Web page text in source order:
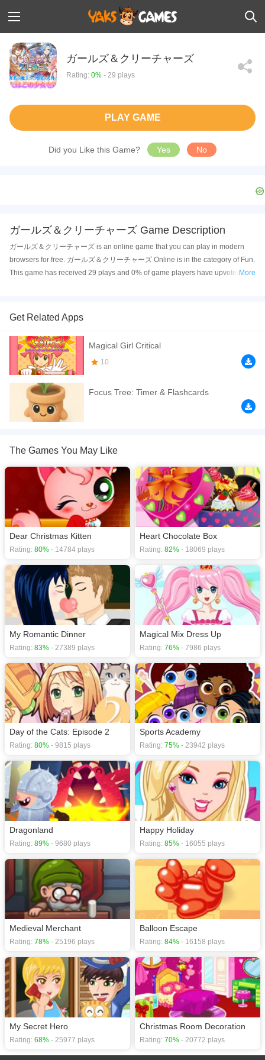
ガールズ＆クリーチャーズ
Rating: 0% - 29 plays
PLAY GAME
Did you Like this Game? Yes No
ガールズ＆クリーチャーズ Game Description
ガールズ＆クリーチャーズ is an online game that you can play in modern
browsers for free. ガールズ＆クリーチャーズ Online is in the category of Fun.
This game has received 29 plays and 0% of game players have upvoted this
Computer, Android devices, and also on your iPhone and iPad.
次々に現れるモンスターを仲間と共に倒していくMMORPG。一見ありがちか
と思いきや、全く異なる2つの世界を同時に楽しめる欲張り仕様！
If you want a better gaming experience, you can play the game in Full-
Screen mode. The game can be played free online in your browsers, no
download required! Did you enjoy playing this game? then check out our
More
Get Related Apps
Magical Girl Critical
10
Focus Tree: Timer & Flashcards
The Games You May Like
Dear Christmas Kitten
Rating: 80% - 14784 plays
Heart Chocolate Box
Rating: 82% - 18069 plays
My Romantic Dinner
Rating: 83% - 27389 plays
Magical Mix Dress Up
Rating: 76% - 7986 plays
Day of the Cats: Episode 2
Rating: 80% - 9815 plays
Sports Academy
Rating: 75% - 23942 plays
Dragonland
Rating: 89% - 9680 plays
Happy Holiday
Rating: 85% - 16055 plays
Medieval Merchant
Rating: 78% - 25196 plays
Balloon Escape
Rating: 84% - 16158 plays
My Secret Hero
Rating: 68% - 25977 plays
Christmas Room Decoration
Rating: 70% - 20772 plays